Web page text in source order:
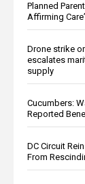
Planned
Affirming
Drone strike
escalates
supply
Cucumbers:
Reported
DC Circuit
From